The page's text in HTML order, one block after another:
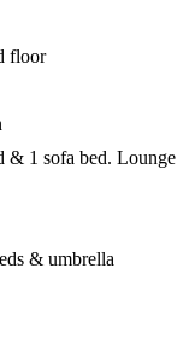
floor
& 1 sofa bed. Lounge
& umbrella